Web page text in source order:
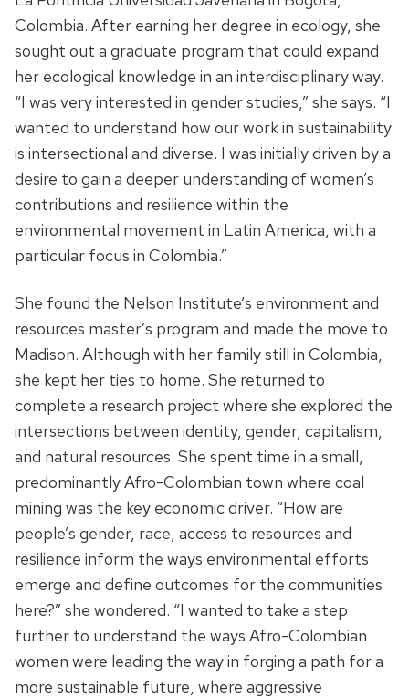
Colombia. After earning her degree in ecology, she
sought out a graduate program that could expand
her ecological knowledge in an interdisciplinary way.
“I was very interested in gender studies,” she says. “I
wanted to understand how our work in sustainability
is intersectional and diverse. I was initially driven by a
desire to gain a deeper understanding of women’s
contributions and resilience within the
environmental movement in Latin America, with a
particular focus in Colombia.”
She found the Nelson Institute’s environment and
resources master’s program and made the move to
Madison. Although with her family still in Colombia,
she kept her ties to home. She returned to
complete a research project where she explored the
intersections between identity, gender, capitalism,
and natural resources. She spent time in a small,
predominantly Afro-Colombian town where coal
mining was the key economic driver. “How are
people’s gender, race, access to resources and
resilience inform the ways environmental efforts
emerge and define outcomes for the communities
here?” she wondered. “I wanted to take a step
further to understand the ways Afro-Colombian
women were leading the way in forging a path for a
more sustainable future, where aggressive